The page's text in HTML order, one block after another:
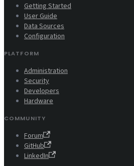
Getting Started
User Guide
Data Sources
Configuration
PLATFORM
Administration
Security
Developers
Hardware
COMMUNITY
Forum
GitHub
LinkedIn